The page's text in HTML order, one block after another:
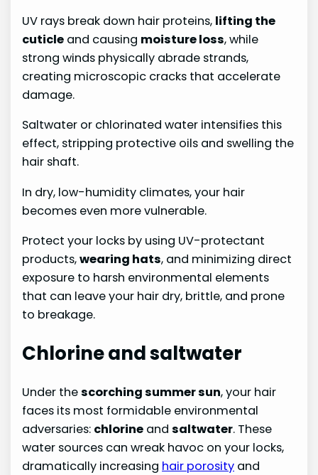
UV rays break down hair proteins, lifting the
cuticle and causing moisture loss, while
strong winds physically abrade strands,
creating microscopic cracks that accelerate
damage.
Saltwater or chlorinated water intensifies this
effect, stripping protective oils and swelling the
hair shaft.
In dry, low-humidity climates, your hair
becomes even more vulnerable.
Protect your locks by using UV-protectant
products,wearing hats, and minimizing direct
exposure to harsh environmental elements
that can leave your hair dry, brittle, and prone
to breakage.
Chlorine and saltwater
Under thescorching summer sun, your hair
faces its most formidable environmental
adversaries: chlorine andsaltwater. These
water sources can wreak havoc on your locks,
dramatically increasing hair porosity and